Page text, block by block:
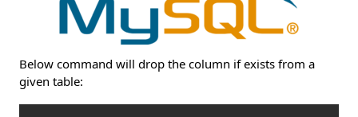
Below command will drop the column if exists from a
given table: